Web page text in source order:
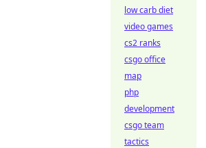
low carb diet
video games
cs2 ranks
csgo office
map
php
development
csgo team
tactics